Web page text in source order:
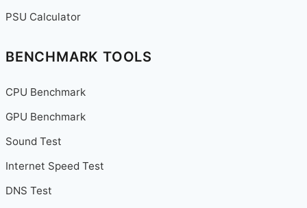
PSU Calculator
BENCHMARK TOOLS
CPU Benchmark
GPU Benchmark
Sound Test
Internet Speed Test
DNS Test